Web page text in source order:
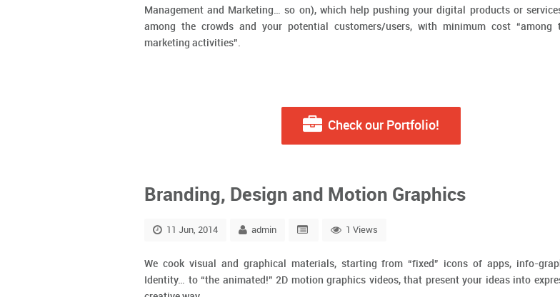
Management and Marketing… so on), which help pushing your digital products or
among the crowds and your potential customers/users, with minimum cost “among
marketing activities”.
Check our Portfolio!
Branding, Design and Motion Graphics
11 Jun, 2014 admin 1 Views
We cook visual and graphical materials, starting from “fixed” icons of apps, info-
Identity… to “the animated!” 2D motion graphics videos, that present your ideas into